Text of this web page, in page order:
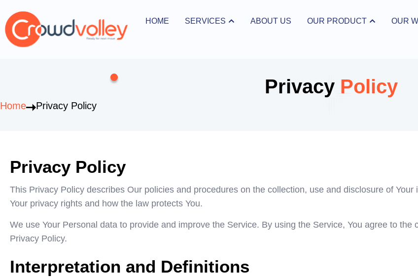
to
content
HOME SERVICES
Open Services ABOUT US OUR PRODUCT
Open Our Product OUR
Privacy Policy
Home Privacy Policy
Privacy Policy
This Privacy Policy describes Our policies and procedures on the collection, use and disclosure of
Your privacy rights and how the law protects You.
We use Your Personal data to provide and improve the Service. By using the Service, You agree to
Privacy Policy.
Interpretation and Definitions